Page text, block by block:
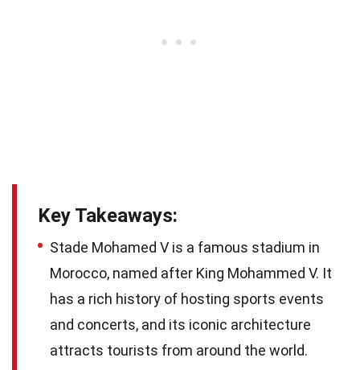
Key Takeaways:
Stade Mohamed V is a famous stadium in
Morocco, named after King Mohammed V. It
has a rich history of hosting sports events
and concerts, and its iconic architecture
attracts tourists from around the world.